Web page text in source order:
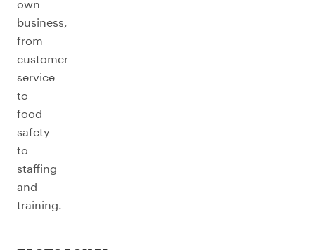
own
business,
from
customer
service
to
food
safety
to
staffing
and
training.